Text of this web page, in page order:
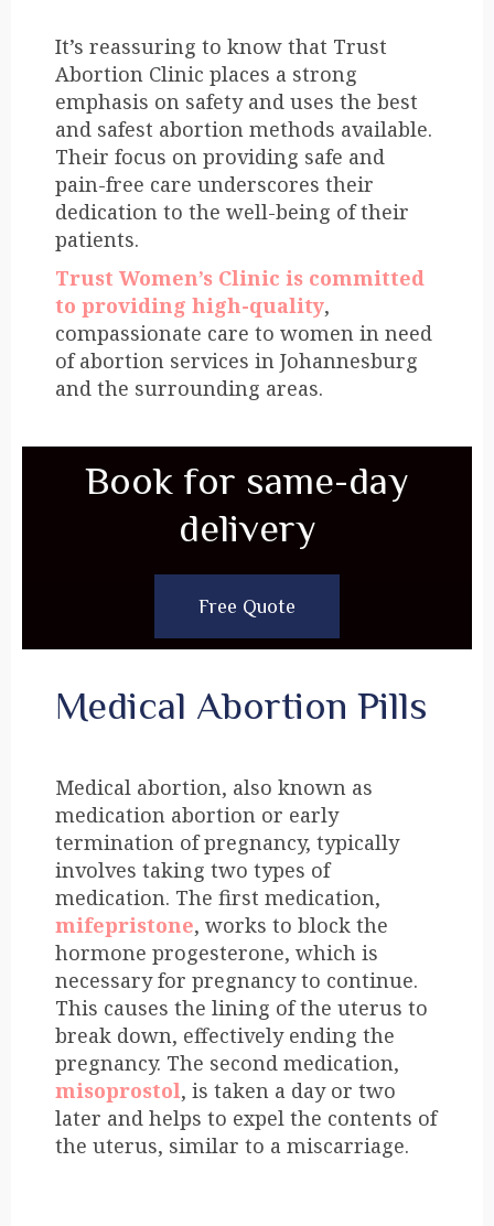
It’s reassuring to know that Trust
Abortion Clinic places a strong
emphasis on safety and uses the best
and safest abortion methods available.
Their focus on providing safe and
pain-free care underscores their
dedication to the well-being of their
patients.
Trust Women’s Clinic is committed
to providing high-quality,
compassionate care to women in need
of abortion services in Johannesburg
and the surrounding areas.
Book for same-day
delivery
Free Quote
Medical Abortion Pills
Medical abortion, also known as
medication abortion or early
termination of pregnancy, typically
involves taking two types of
medication. The first medication,
mifepristone, works to block the
hormone progesterone, which is
necessary for pregnancy to continue.
This causes the lining of the uterus to
break down, effectively ending the
pregnancy. The second medication,
misoprostol, is taken a day or two
later and helps to expel the contents of
the uterus, similar to a miscarriage.